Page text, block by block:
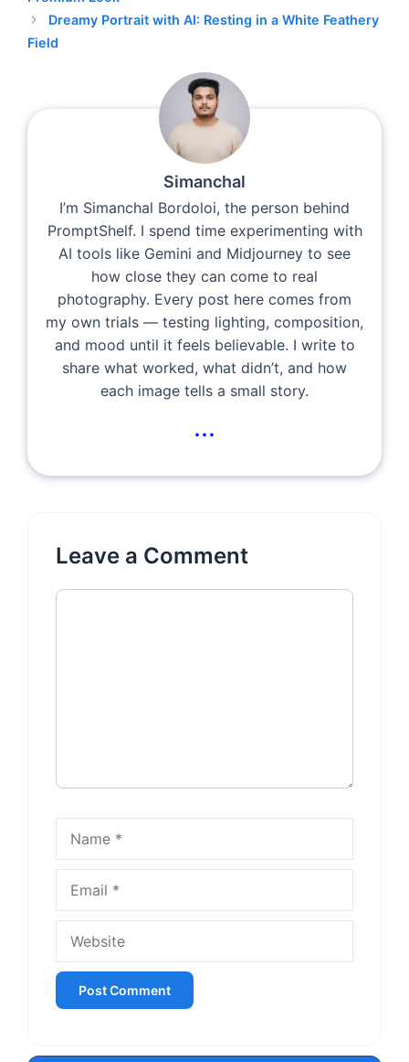
Dreamy Portrait with AI: Resting in a White Feathery
Field
Simanchal
I’m Simanchal Bordoloi, the person behind
PromptShelf. I spend time experimenting with
AI tools like Gemini and Midjourney to see
how close they can come to real
photography. Every post here comes from
my own trials — testing lighting, composition,
and mood until it feels believable. I write to
share what worked, what didn’t, and how
each image tells a small story.
...
Leave a Comment
Comment